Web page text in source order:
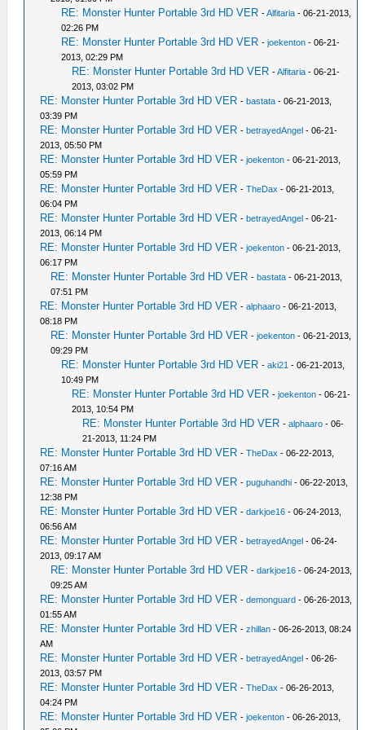
RE: Monster Hunter Portable 3rd HD VER -Alfitaria - 06-21-2013,
02:26 PM
RE: Monster Hunter Portable 3rd HD VER -joekenton - 06-21-
2013, 02:29 PM
RE: Monster Hunter Portable 3rd HD VER -Alfitaria - 06-21-
2013, 03:02 PM
RE: Monster Hunter Portable 3rd HD VER -bastata - 06-21-2013,
03:39 PM
RE: Monster Hunter Portable 3rd HD VER -betrayedAngel - 06-21-
2013, 05:50 PM
RE: Monster Hunter Portable 3rd HD VER -joekenton - 06-21-2013,
05:59 PM
RE: Monster Hunter Portable 3rd HD VER -TheDax - 06-21-2013,
06:04 PM
RE: Monster Hunter Portable 3rd HD VER -betrayedAngel - 06-21-
2013, 06:14 PM
RE: Monster Hunter Portable 3rd HD VER -joekenton - 06-21-2013,
06:17 PM
RE: Monster Hunter Portable 3rd HD VER -bastata - 06-21-2013,
07:51 PM
RE: Monster Hunter Portable 3rd HD VER -alphaaro - 06-21-2013,
08:18 PM
RE: Monster Hunter Portable 3rd HD VER -joekenton - 06-21-2013,
09:29 PM
RE: Monster Hunter Portable 3rd HD VER -aki21 - 06-21-2013,
10:49 PM
RE: Monster Hunter Portable 3rd HD VER -joekenton - 06-21-
2013, 10:54 PM
RE: Monster Hunter Portable 3rd HD VER -alphaaro - 06-
21-2013, 11:24 PM
RE: Monster Hunter Portable 3rd HD VER -TheDax - 06-22-2013,
07:16 AM
RE: Monster Hunter Portable 3rd HD VER -puguhandhi - 06-22-2013,
12:38 PM
RE: Monster Hunter Portable 3rd HD VER -darkjoe16 - 06-24-2013,
06:56 AM
RE: Monster Hunter Portable 3rd HD VER -betrayedAngel - 06-24-
2013, 09:17 AM
RE: Monster Hunter Portable 3rd HD VER -darkjoe16 - 06-24-2013,
09:25 AM
RE: Monster Hunter Portable 3rd HD VER -demonguard - 06-26-2013,
01:55 AM
RE: Monster Hunter Portable 3rd HD VER -zhillan - 06-26-2013, 08:24
AM
RE: Monster Hunter Portable 3rd HD VER -betrayedAngel - 06-26-
2013, 03:57 PM
RE: Monster Hunter Portable 3rd HD VER -TheDax - 06-26-2013,
04:24 PM
RE: Monster Hunter Portable 3rd HD VER -joekenton - 06-26-2013,